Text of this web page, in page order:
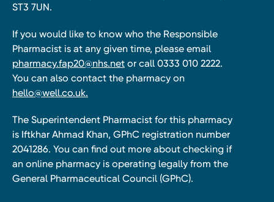
ST3 7UN.
If you would like to know who the Responsible
Pharmacist is at any given time, please email
pharmacy.fap20@nhs.net or call 0333 010 2222.
You can also contact the pharmacy on
hello@well.co.uk.
The Superintendent Pharmacist for this pharmacy
is Iftkhar Ahmad Khan, GPhC registration number
2041286. You can find out more about checking if
an online pharmacy is operating legally from the
General Pharmaceutical Council (GPhC).